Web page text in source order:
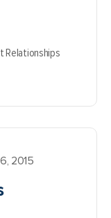
Relationships
2015